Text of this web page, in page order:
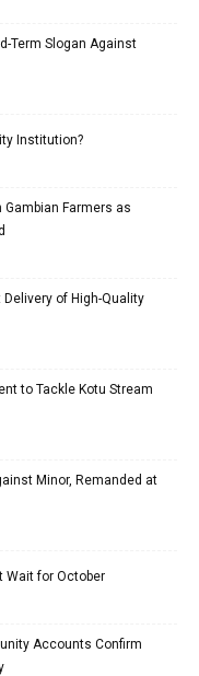
Term Slogan Against
Institution?
Gambian Farmers as
of High-Quality
to Tackle Kotu Stream
Minor, Remanded at
Wait for October
Accounts Confirm